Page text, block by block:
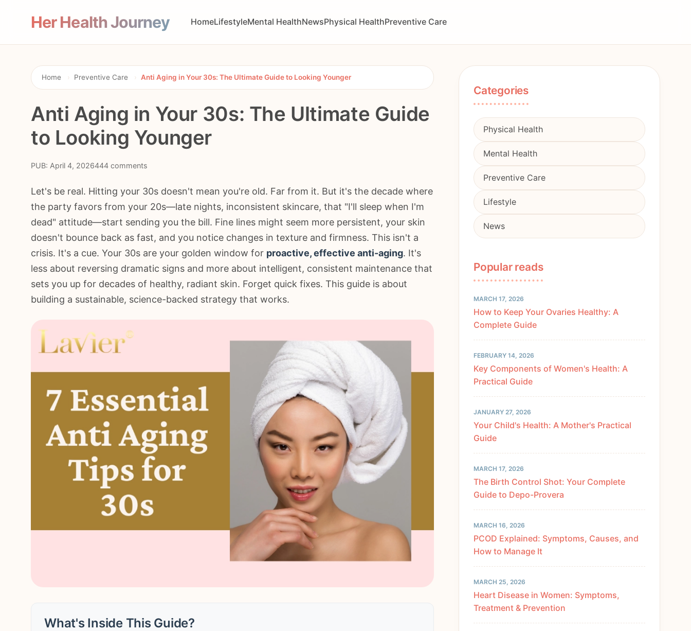
Her Health Journey HomeLifestyleMental HealthNewsPhysical HealthPreventive Care
Home › Preventive Care › Anti Aging in Your 30s: The Ultimate Guide to Looking Younger
Anti Aging in Your 30s: The Ultimate Guide
to Looking Younger
PUB: April 4, 2026444 comments
Let's be real. Hitting your 30s doesn't mean you're old. Far from it. But it's the decade where
the party favors from your 20s—late nights, inconsistent skincare, that "I'll sleep when I'm
dead" attitude—start sending you the bill. Fine lines might seem more persistent, your skin
doesn't bounce back as fast, and you notice changes in texture and firmness. This isn't a
crisis. It's a cue. Your 30s are your golden window for proactive, effective anti-aging. It's
less about reversing dramatic signs and more about intelligent, consistent maintenance that
sets you up for decades of healthy, radiant skin. Forget quick fixes. This guide is about
building a sustainable, science-backed strategy that works.
What's Inside This Guide?
Categories
Physical Health
Mental Health
Preventive Care
Lifestyle
News
Popular reads
MARCH 17, 2026
How to Keep Your Ovaries Healthy: A
Complete Guide
FEBRUARY 14, 2026
Key Components of Women's Health: A
Practical Guide
JANUARY 27, 2026
Your Child's Health: A Mother's Practical
Guide
MARCH 17, 2026
The Birth Control Shot: Your Complete
Guide to Depo-Provera
MARCH 16, 2026
PCOD Explained: Symptoms, Causes, and
How to Manage It
MARCH 25, 2026
Heart Disease in Women: Symptoms,
Treatment & Prevention